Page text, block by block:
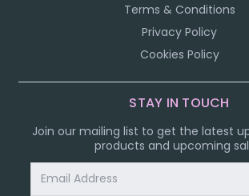
Terms & Conditions
Privacy Policy
Cookies Policy
STAY IN TOUCH
Join our mailing list to get the latest
products and upcoming
Address